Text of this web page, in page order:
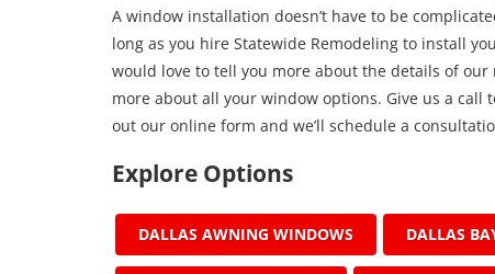
A window installation doesn’t have to be
long as you hire Statewide Remodeling to install
would love to tell you more about the details of our
more about all your window options. Give us a
out our online form and we’ll schedule a
Explore Options
DALLAS AWNING WINDOWS DALLAS